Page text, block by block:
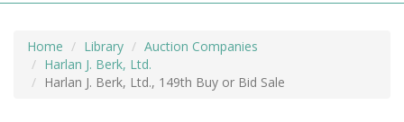
Home Library
Auction Companies
Harlan J. Berk, Ltd.
Harlan J. Berk, Ltd., 149th Buy or Bid Sale
MORE +
ADVANCED SEARCHING